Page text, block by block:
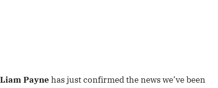
Liam Payne has just confirmed the news we’ve been